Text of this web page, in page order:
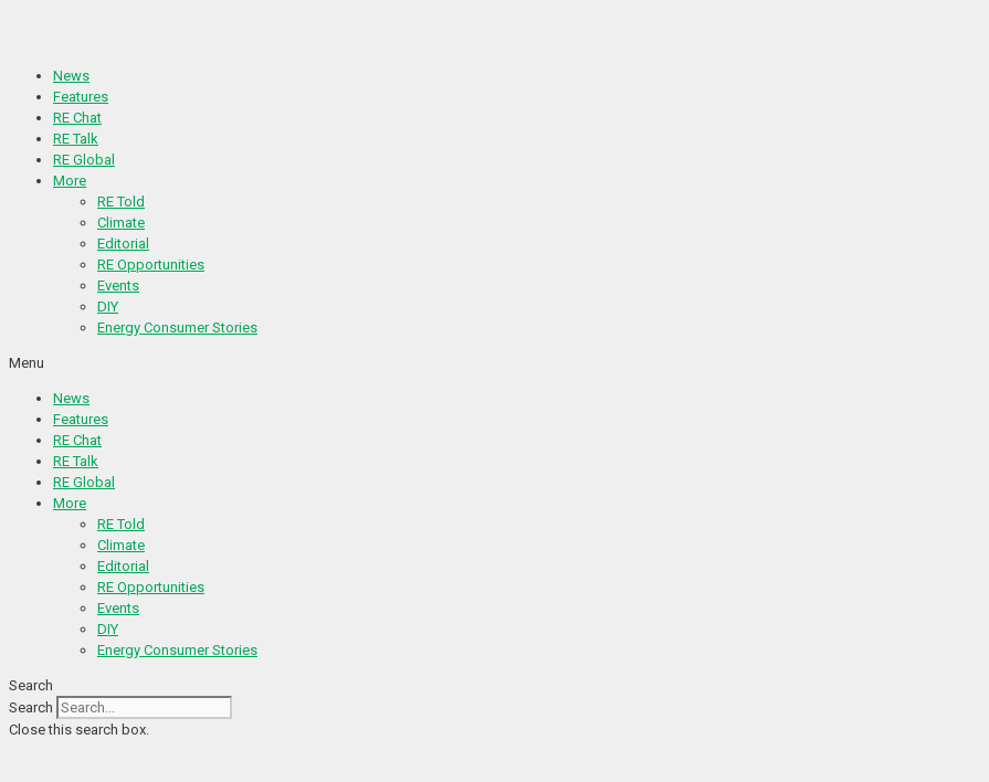
News
Features
RE Chat
RE Talk
RE Global
More
RE Told
Climate
Editorial
RE Opportunities
Events
DIY
Energy Consumer Stories
Menu
News
Features
RE Chat
RE Talk
RE Global
More
RE Told
Climate
Editorial
RE Opportunities
Events
DIY
Energy Consumer Stories
Search
Search
Close this search box.